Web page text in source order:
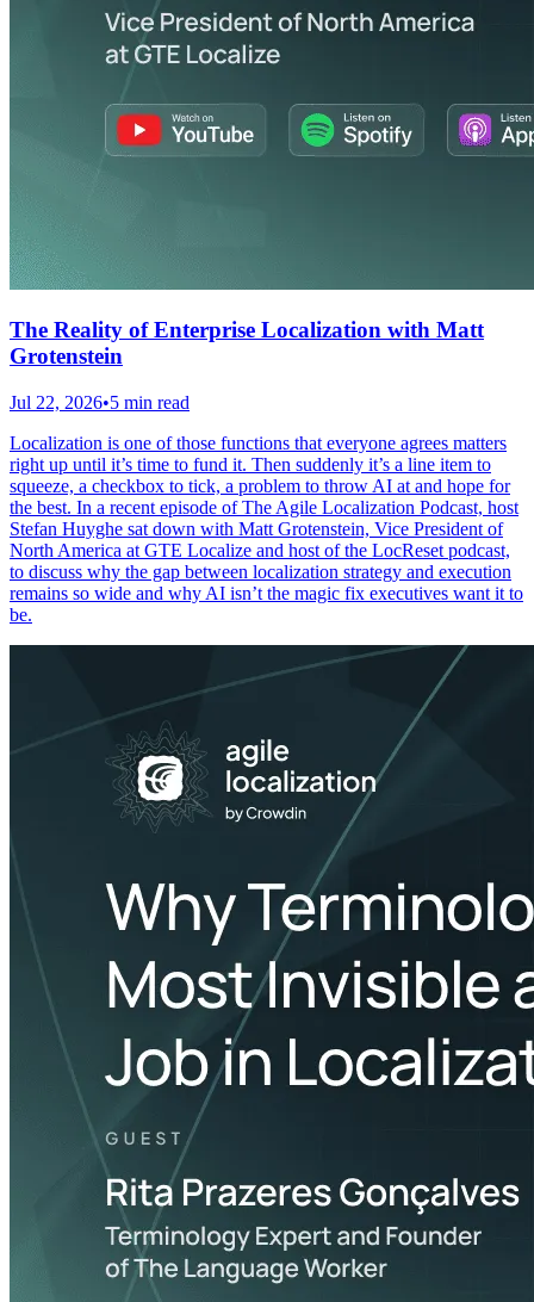
The Reality of Enterprise Localization with Matt
Grotenstein
Jul 22, 2026•5 min read
Localization is one of those functions that everyone agrees matters
right up until it’s time to fund it. Then suddenly it’s a line item to
squeeze, a checkbox to tick, a problem to throw AI at and hope for
the best. In a recent episode of The Agile Localization Podcast, host
Stefan Huyghe sat down with Matt Grotenstein, Vice President of
North America at GTE Localize and host of the LocReset podcast,
to discuss why the gap between localization strategy and execution
remains so wide and why AI isn’t the magic fix executives want it to
be.